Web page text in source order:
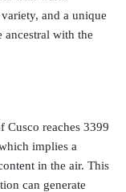
and a unique
ancestral with the
Cusco reaches 3399
implies a
in the air. This
can generate